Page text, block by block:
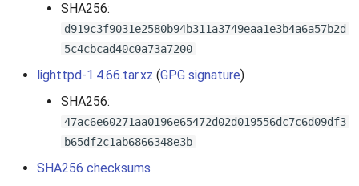
SHA256:
d919c3f9031e2580b94b311a3749eaa1e3b4a6a57b2d
5c4cbcad40c0a73a7200
lighttpd-1.4.66.tar.xz (GPG signature)
SHA256:
47ac6e60271aa0196e65472d02d019556dc7c6d09df3
b65df2c1ab6866348e3b
SHA256 checksums